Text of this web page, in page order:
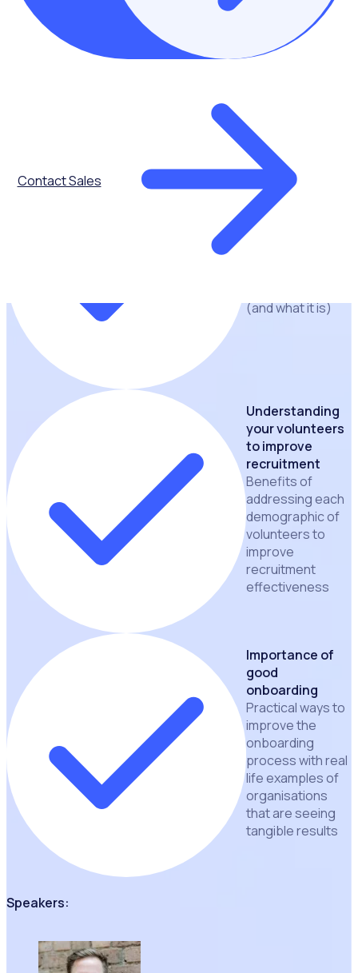
Contact Sales
What is the
volunteer
application
funnel
The impact of
(and what it is)
Understanding
your volunteers
to improve
recruitment
Benefits of
addressing each
demographic of
volunteers to
improve
recruitment
effectiveness
Importance of
good
onboarding
Practical ways to
improve the
onboarding
process with real
life examples of
organisations
that are seeing
tangible results
Speakers: